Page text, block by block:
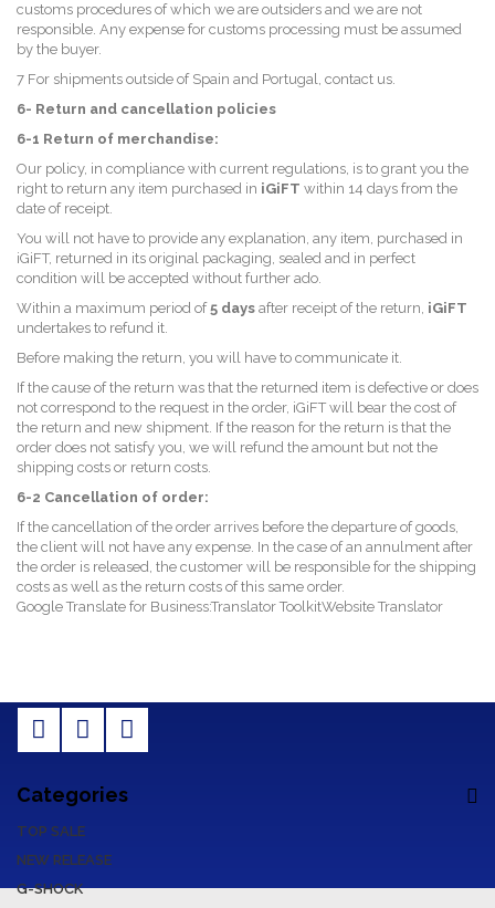
customs procedures of which we are outsiders and we are not
responsible. Any expense for customs processing must be assumed
by the buyer.
7 For shipments outside of Spain and Portugal, contact us.
6- Return and cancellation policies
6-1 Return of merchandise:
Our policy, in compliance with current regulations, is to grant you the
right to return any item purchased in iGiFT within 14 days from the
date of receipt.
You will not have to provide any explanation, any item, purchased in
iGiFT, returned in its original packaging, sealed and in perfect
condition will be accepted without further ado.
Within a maximum period of5 days after receipt of the return, iGiFT
undertakes to refund it.
Before making the return, you will have to communicate it.
If the cause of the return was that the returned item is defective or does
not correspond to the request in the order, iGiFT will bear the cost of
the return and new shipment. If the reason for the return is that the
order does not satisfy you, we will refund the amount but not the
shipping costs or return costs.
6-2 Cancellation of order:
If the cancellation of the order arrives before the departure of goods,
the client will not have any expense. In the case of an annulment after
the order is released, the customer will be responsible for the shipping
costs as well as the return costs of this same order.
Google Translate for Business:Translator ToolkitWebsite Translator
Categories
TOP SALE
NEW RELEASE
G-SHOCK